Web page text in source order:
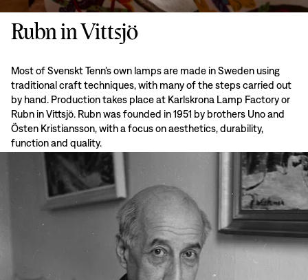
Rubn in Vittsjö
Most of Svenskt Tenn’s own lamps are made in Sweden using
traditional craft techniques, with many of the steps carried out
by hand. Production takes place at Karlskrona Lamp Factory or
Rubn in Vittsjö. Rubn was founded in 1951 by brothers Uno and
Östen Kristiansson, with a focus on aesthetics, durability,
function and quality.